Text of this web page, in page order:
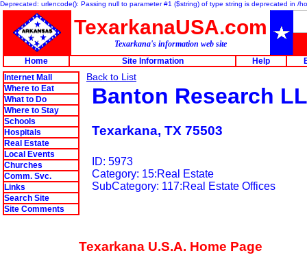
Deprecated: urlencode(): Passing null to parameter #1 ($string) of type string is deprecated in
TexarkanaUSA.com
Texarkana's information web site
Home
Site Information Help
Internet Mall
Where to Eat
What to Do
Where to Stay
Schools
Hospitals
Real Estate
Local Events
Churches
Comm. Svc.
Links
Search Site
Site Comments
Back to List
Banton Research
Texarkana, TX 75503
ID: 5973
Category: 15:Real Estate
SubCategory: 117:Real Estate Offices
Texarkana U.S.A. Home Page